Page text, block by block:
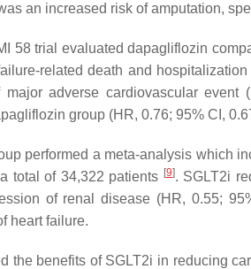
an increased risk of amputation,
58 trial evaluated dapagliflozin
related death and
adverse cardiovascular event
group (HR, 0.76; 95% CI,
performed a meta-analysis which
total of 34,322 patients [9]. SGLT2i
of renal disease (HR, 0.55;
heart failure.
the benefits of SGLT2i in reducing